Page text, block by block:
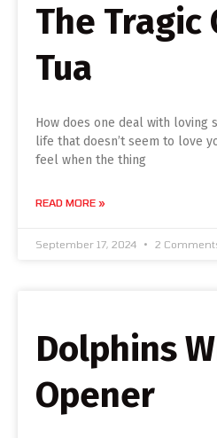
The Tragic
Tua
How does one deal with loving
life that doesn’t seem to love
feel when the thing
READ MORE »
September 17, 2024 2
Dolphins
Opener